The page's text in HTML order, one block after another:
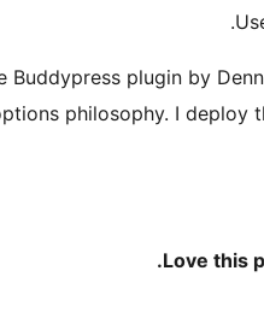
Buddypress plugin by
philosophy. I
Love this
.